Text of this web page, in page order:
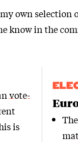
own selection
know in the
The
vote-
is